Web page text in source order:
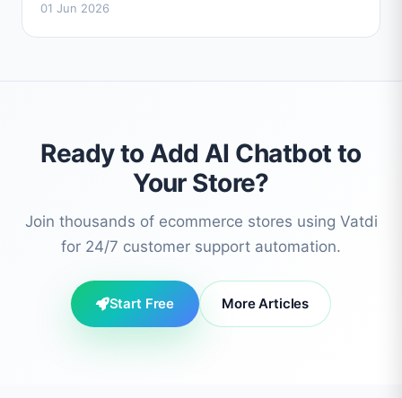
01 Jun 2026
Ready to Add AI Chatbot to
Your Store?
Join thousands of ecommerce stores using Vatdi
for 24/7 customer support automation.
Start Free More Articles